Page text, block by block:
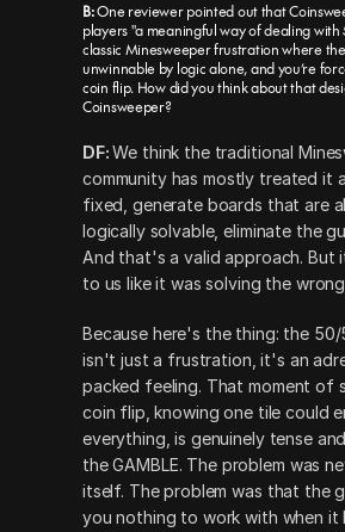
B: One reviewer pointed out that
players "a meaningful way of dealing
classic Minesweeper frustration where
unwinnable by logic alone, and you’re
coin flip. How did you think about that
Coinsweeper?
DF: We think the traditional
community has mostly treated it
fixed, generate boards that are
logically solvable, eliminate the
And that's a valid approach. But
to us like it was solving the
Because here's the thing: the 50/
isn't just a frustration, it's an
packed feeling. That moment of
coin flip, knowing one tile could
everything, is genuinely tense
the GAMBLE. The problem was
itself. The problem was that the
you nothing to work with when it